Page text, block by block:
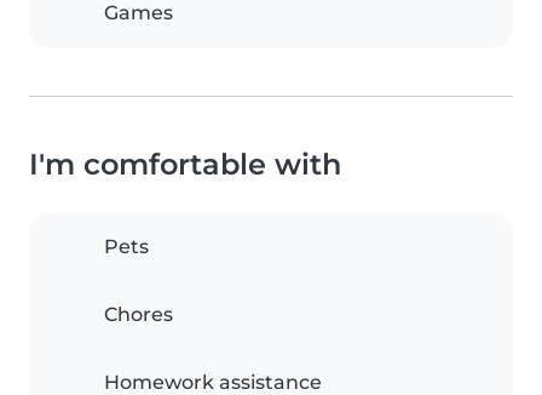
Games
I'm comfortable with
Pets
Chores
Homework assistance